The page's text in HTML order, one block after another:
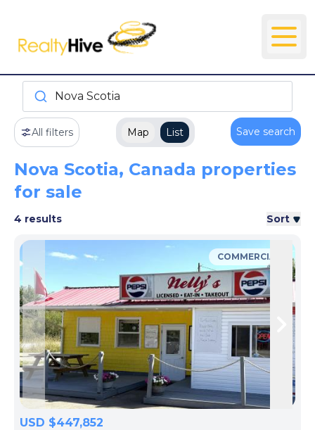
Nova Scotia
All filters Map List Save search
Nova Scotia, Canada properties
for sale
4 results Sort
Skip to previous slide page
COMMERCIAL
USD $447,852